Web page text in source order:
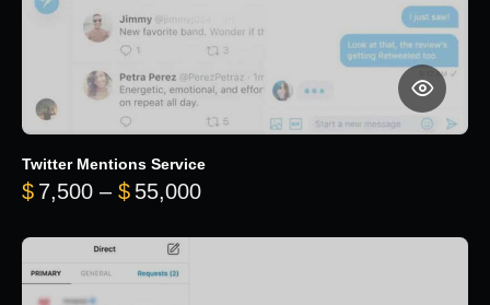
Twitter Mentions Service
$ 7,500 – $ 55,000Price range: $7,500 through